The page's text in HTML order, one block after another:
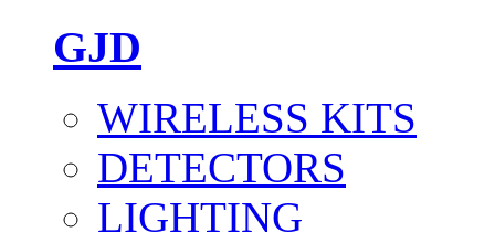
GJD
WIRELESS KITS
DETECTORS
LIGHTING